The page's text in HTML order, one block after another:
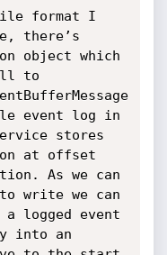
format I
there’s
object which
to
event log in
stores
at offset
As we can
write we can
logged event
into an